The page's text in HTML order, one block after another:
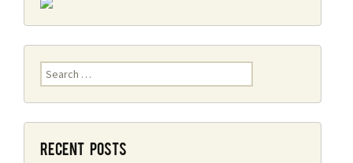
Search
for:
Recent Posts